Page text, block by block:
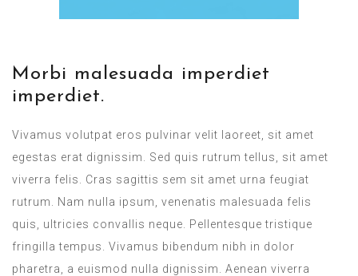
Morbi malesuada imperdiet
imperdiet.
Vivamus volutpat eros pulvinar velit laoreet, sit amet
egestas erat dignissim. Sed quis rutrum tellus, sit amet
viverra felis. Cras sagittis sem sit amet urna feugiat
rutrum. Nam nulla ipsum, venenatis malesuada felis
quis, ultricies convallis neque. Pellentesque tristique
fringilla tempus. Vivamus bibendum nibh in dolor
pharetra, a euismod nulla dignissim. Aenean viverra